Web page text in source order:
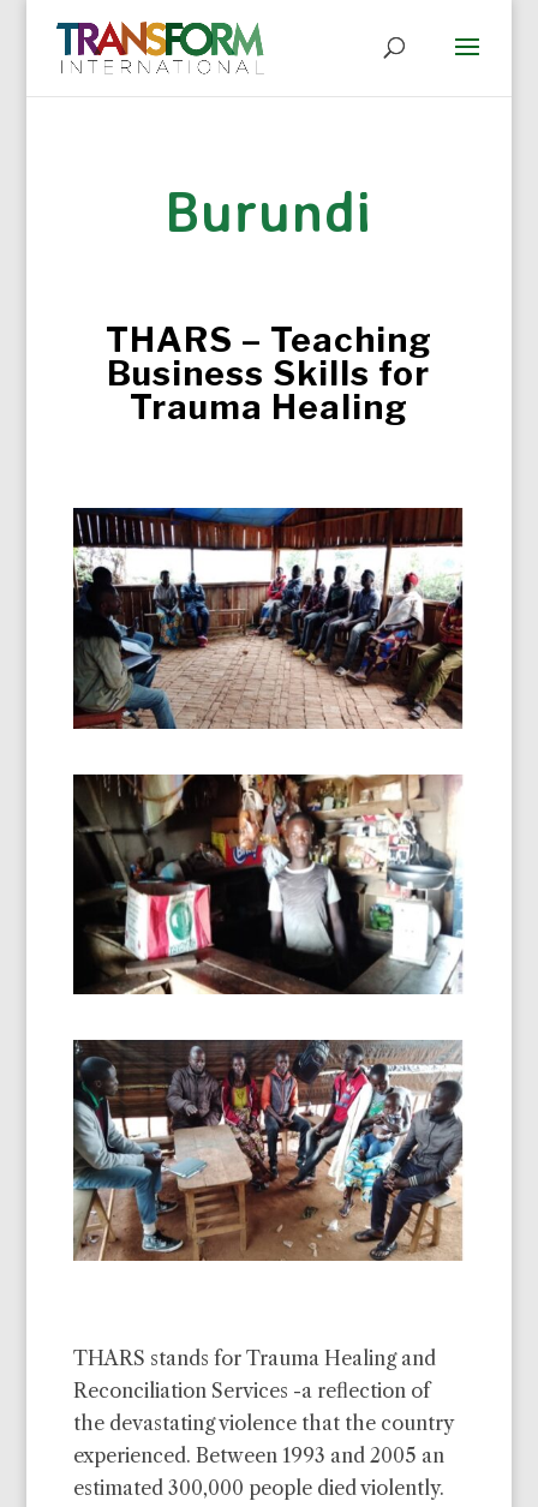
Burundi
THARS – Teaching
Business Skills for
Trauma Healing
THARS stands for Trauma Healing and
Reconciliation Services -a reflection of
the devastating violence that the country
experienced. Between 1993 and 2005 an
estimated 300,000 people died violently.